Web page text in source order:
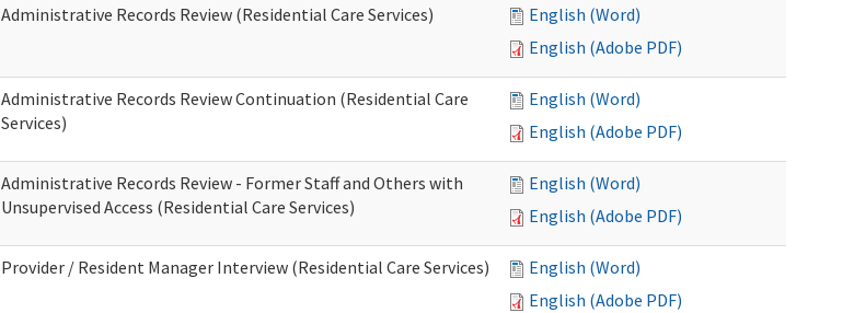
Administrative Records Review (Residential Care Services)
English (Word)
English (Adobe PDF)
Administrative Records Review Continuation (Residential Care
Services)
English (Word)
English (Adobe PDF)
Administrative Records Review - Former Staff and Others with
Unsupervised Access (Residential Care Services)
English (Word)
English (Adobe PDF)
Provider / Resident Manager Interview (Residential Care Services)
English (Word)
English (Adobe PDF)